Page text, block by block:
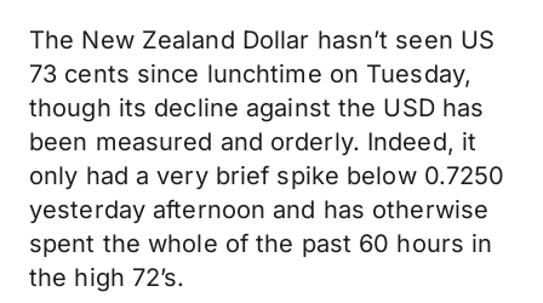
The New Zealand Dollar hasn’t seen US
73 cents since lunchtime on Tuesday,
though its decline against the USD has
been measured and orderly. Indeed, it
only had a very brief spike below 0.7250
yesterday afternoon and has otherwise
spent the whole of the past 60 hours in
the high 72’s.